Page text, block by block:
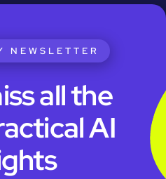
NEWSLETTER
all the
AI